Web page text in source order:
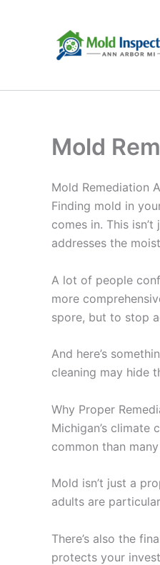
Mold
Mold Remediation
Finding mold in
comes in. This
addresses the
A lot of people
more
spore, but to stop
And here’s
cleaning may hide
Why Proper
Michigan’s
common than
Mold isn’t just a
adults are
There’s also the
protects your